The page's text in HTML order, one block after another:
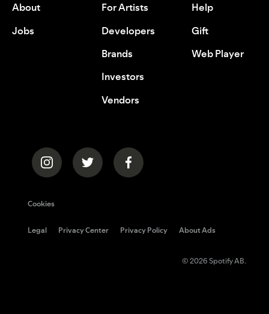
About
Jobs
For Artists
Developers
Brands
Investors
Vendors
Help
Gift
Web Player
Cookies
Legal Privacy Center Privacy Policy About Ads
© 2026 Spotify AB.